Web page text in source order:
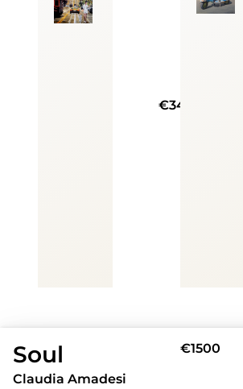
€3400
Soul
Claudia Amadesi
€1500